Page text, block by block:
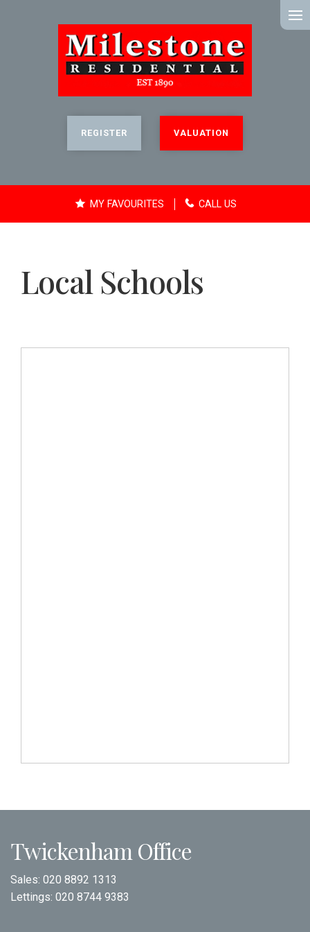
REGISTER VALUATION
MY FAVOURITES CALL US
Local Schools
Twickenham Office
Sales: 020 8892 1313
Lettings: 020 8744 9383